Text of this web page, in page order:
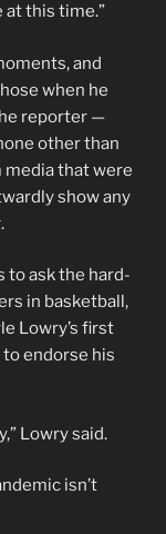
this time.”
and
when he
reporter —
other than
media that were
show any
to ask the hard-
in basketball,
Lowry’s first
endorse his
Lowry said.
isn’t